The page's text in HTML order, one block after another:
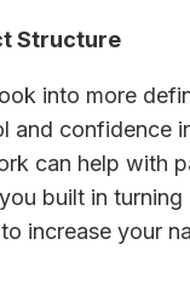
Structure
into more
and confidence
can help with
built in
increase your